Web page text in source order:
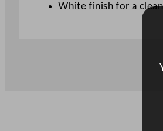
White finish for a